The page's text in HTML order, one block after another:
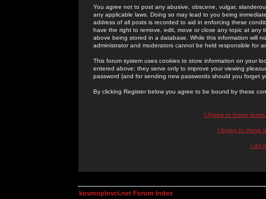
You agree not to post any abusive, obscene, vulgar,
any applicable laws. Doing so may lead to you being
address of all posts is recorded to aid in enforcing these
have the right to remove, edit, move or close any topic at
above being stored in a database. While this information will
administrator and moderators cannot be held responsible for
This forum system uses cookies to store information on your
entered above; they serve only to improve your viewing
password (and for sending new passwords should you forget
By clicking Register below you agree to be bound by these
I Agree to these
I Agree to these
I do
kosmoplovci.net Forum Index